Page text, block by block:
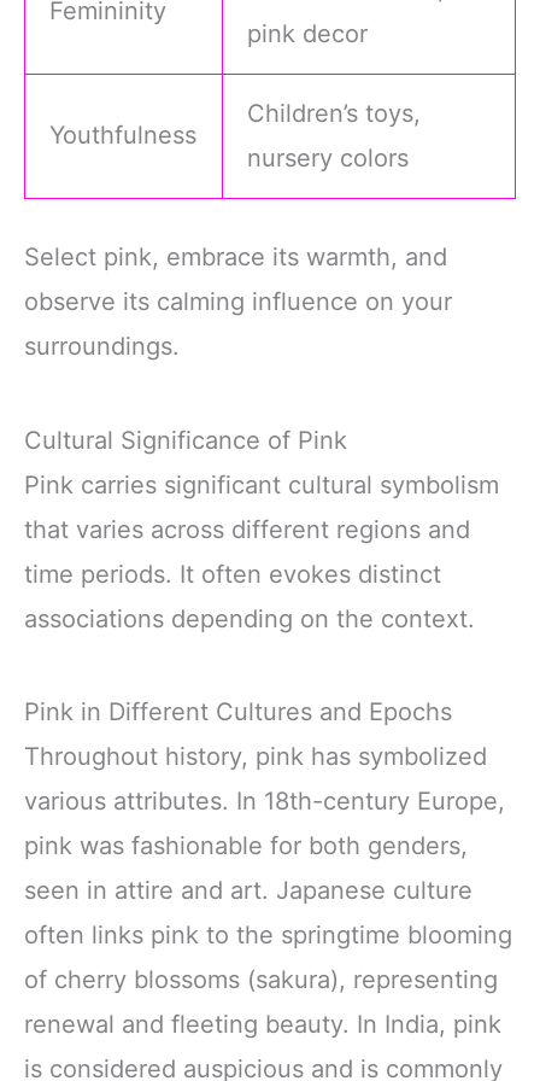
Femininity
pink decor
Youthfulness
Children’s toys,
nursery colors
Select pink, embrace its warmth, and
observe its calming influence on your
surroundings.
Cultural Significance of Pink
Pink carries significant cultural symbolism
that varies across different regions and
time periods. It often evokes distinct
associations depending on the context.
Pink in Different Cultures and Epochs
Throughout history, pink has symbolized
various attributes. In 18th-century Europe,
pink was fashionable for both genders,
seen in attire and art. Japanese culture
often links pink to the springtime blooming
of cherry blossoms (sakura), representing
renewal and fleeting beauty. In India, pink
is considered auspicious and is commonly